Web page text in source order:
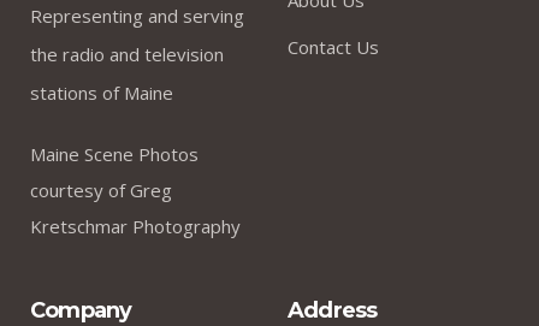
Representing and serving
the radio and television
stations of Maine
Maine Scene Photos
courtesy of Greg
Kretschmar Photography
Contact Us
Company Address